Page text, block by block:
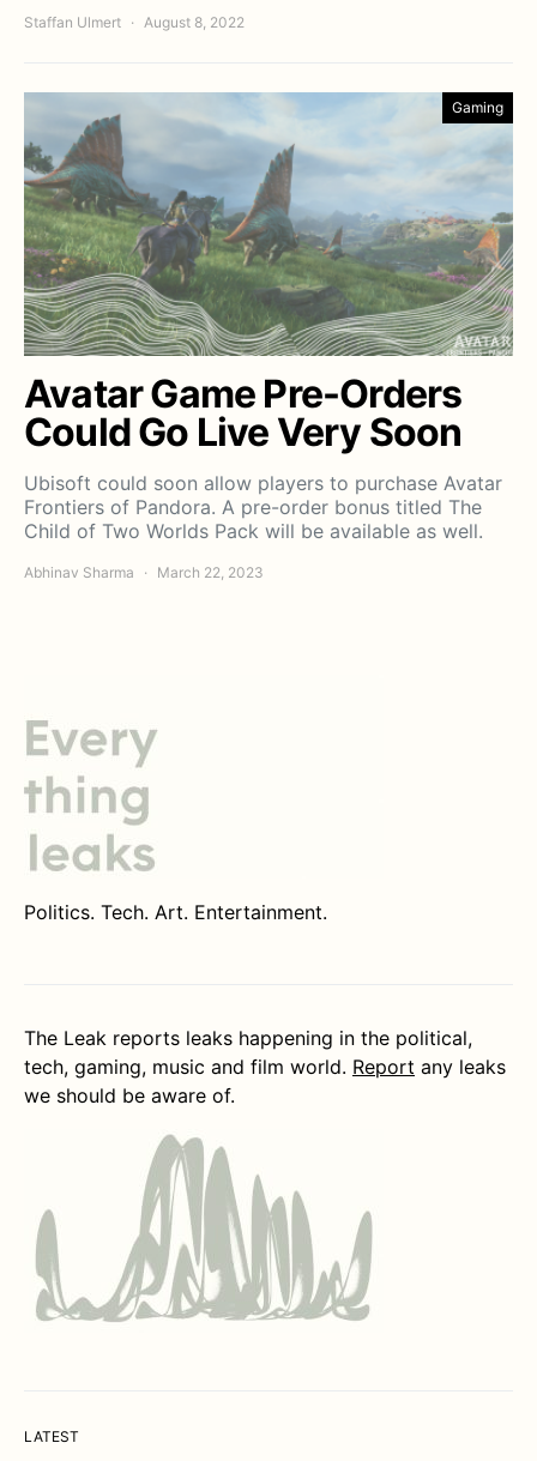
Staffan Ulmert August 8, 2022
Gaming
Avatar Game Pre-Orders
Could Go Live Very Soon
Ubisoft could soon allow players to purchase Avatar
Frontiers of Pandora. A pre-order bonus titled The
Child of Two Worlds Pack will be available as well.
Abhinav Sharma March 22, 2023
Politics. Tech. Art. Entertainment.
The Leak reports leaks happening in the political,
tech, gaming, music and film world. Report any leaks
we should be aware of.
LATEST